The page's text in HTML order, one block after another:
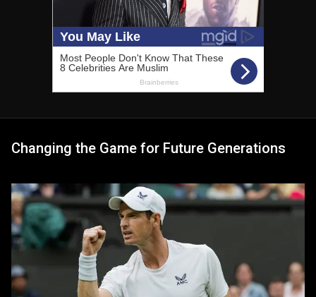
Changing the Game for Future Generations